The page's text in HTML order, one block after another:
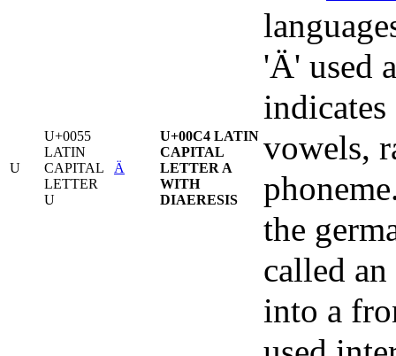
U
U+0055
LATIN
CAPITAL
LETTER
U
Ä
U+00C4 LATIN
CAPITAL
LETTER A
WITH
DIAERESIS
'Ä' used
vowels,
the
called
into a